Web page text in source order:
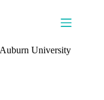
University